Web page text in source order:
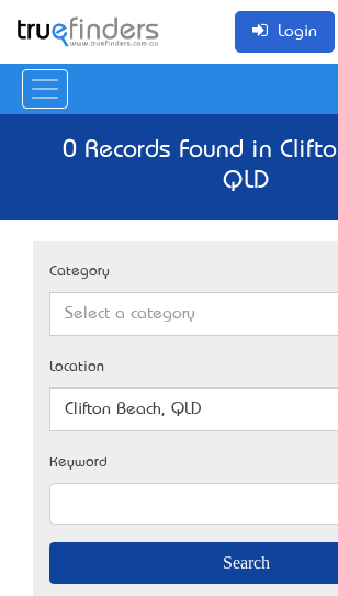
Login
0 Records Found in
QLD
Category
Select a category
Location
Clifton Beach, QLD
Keyword